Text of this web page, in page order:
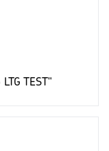
TEST"